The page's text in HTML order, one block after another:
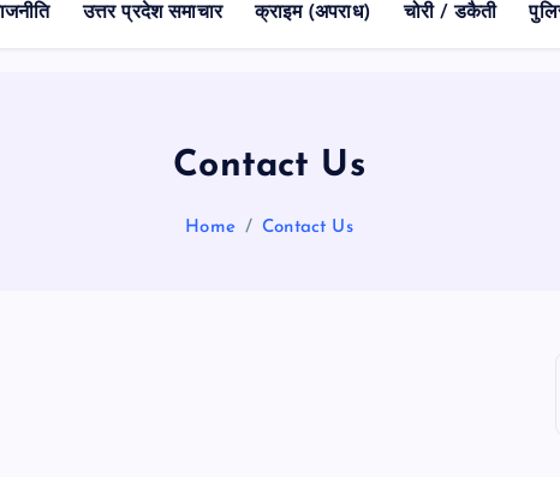
उत्तर प्रदेश समाचार क्राइम (अपराध) चोरी / डकैती
Contact Us
Home Contact Us